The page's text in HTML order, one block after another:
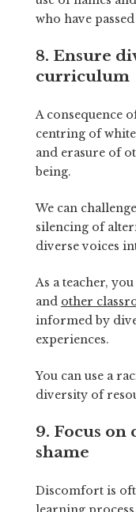
who have passed
8. Ensure
curriculum
A consequence
centring of
and erasure of
being.
We can
silencing of
diverse voices
As a teacher,
and other
informed by
experiences.
You can use a
diversity of
9. Focus on
shame
Discomfort is